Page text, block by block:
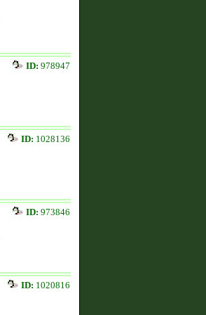
ID: 978947
ID: 1028136
ID: 973846
ID: 1020816